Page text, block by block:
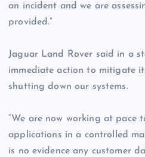
an incident and we are
provided.”
Jaguar Land Rover said in a
immediate action to mitigate
shutting down our systems.
“We are now working at pace
applications in a controlled
is no evidence any customer